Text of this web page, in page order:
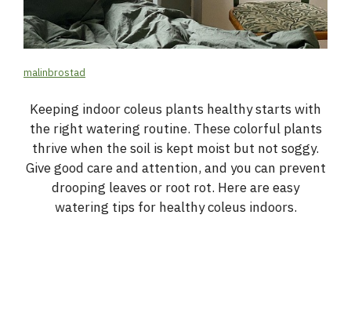
malinbrostad
Keeping indoor coleus plants healthy starts with
the right watering routine. These colorful plants
thrive when the soil is kept moist but not soggy.
Give good care and attention, and you can prevent
drooping leaves or root rot. Here are easy
watering tips for healthy coleus indoors.